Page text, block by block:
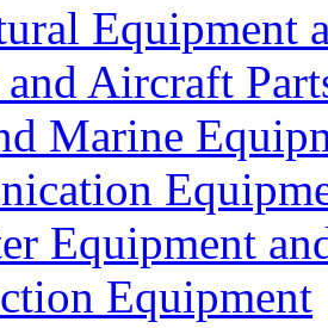
Equipment
Aircraft
Marine
Equipment
Equipment